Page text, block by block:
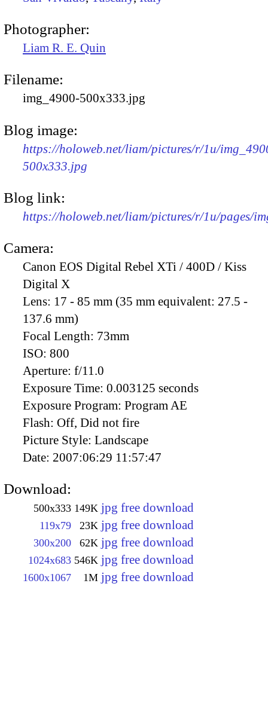
Photographer:
Liam R. E. Quin
Filename:
img_4900-500x333.jpg
Blog image:
https://holoweb.net/liam/pictures/r/1u/
500x333.jpg
Blog link:
https://holoweb.net/liam/pictures/r/1u/pages/
Camera:
Canon EOS Digital Rebel XTi / 400D / Kiss
Digital X
Lens: 17 - 85 mm (35 mm equivalent: 27.5 -
137.6 mm)
Focal Length: 73mm
ISO: 800
Aperture: f/11.0
Exposure Time: 0.003125 seconds
Exposure Program: Program AE
Flash: Off, Did not fire
Picture Style: Landscape
Date: 2007:06:29 11:57:47
Download:
500x333 149K jpg free download
119x79 23K jpg free download
300x200 62K jpg free download
1024x683 546K jpg free download
1600x1067 1M jpg free download